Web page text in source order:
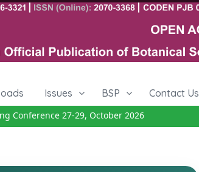
Issues BSP Contact Us
Conference 27-29, October 2026Details